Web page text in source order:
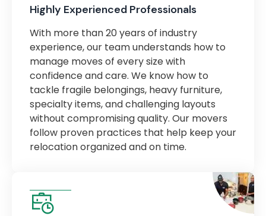
Highly Experienced Professionals
With more than 20 years of industry
experience, our team understands how to
manage moves of every size with
confidence and care. We know how to
tackle fragile belongings, heavy furniture,
specialty items, and challenging layouts
without compromising quality. Our movers
follow proven practices that help keep your
relocation organized and on time.